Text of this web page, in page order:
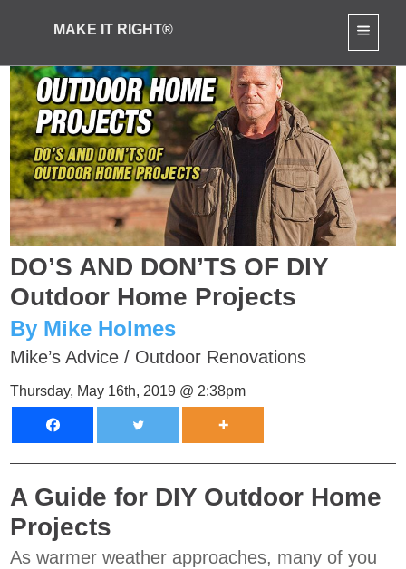
MAKE IT RIGHT®
DO’S AND DON’TS OF DIY
Outdoor Home Projects
By Mike Holmes
Mike’s Advice / Outdoor Renovations
Thursday, May 16th, 2019 @ 2:38pm
A Guide for DIY Outdoor Home
Projects
As warmer weather approaches, many of you